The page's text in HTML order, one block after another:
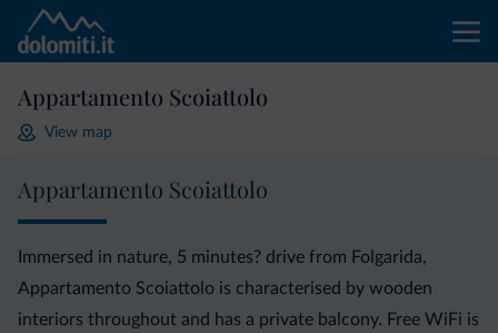
Appartamento Scoiattolo
View map
Appartamento Scoiattolo
Immersed in nature, 5 minutes? drive from Folgarida,
Appartamento Scoiattolo is characterised by wooden
interiors throughout and has a private balcony. Free WiFi is